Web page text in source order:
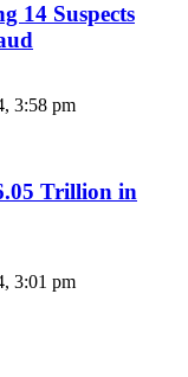
14 Suspects
3:58 pm
Trillion in
3:01 pm